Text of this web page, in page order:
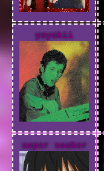
yoyokii
super soaker